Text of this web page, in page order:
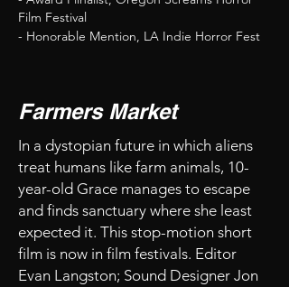
Film Festival
- Honorable Mention, LA Indie Horror Fest
Farmers Market
In a dystopian future in which aliens
treat humans like farm animals, 10-
year-old Grace manages to escape
and finds sanctuary where she least
expected it. This stop-motion short
film is now in film festivals. Editor
Evan Langston; Sound Designer Jon